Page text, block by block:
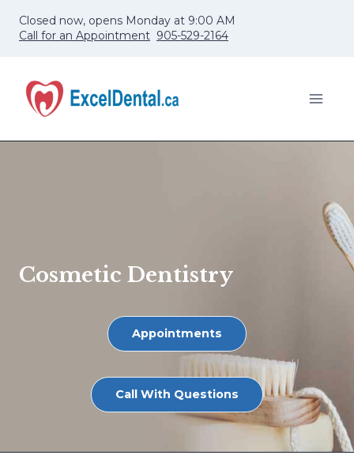
Closed now, opens Monday at 9:00 AM
Call for an Appointment 905-529-2164
Cosmetic Dentistry
Appointments
Call With Questions